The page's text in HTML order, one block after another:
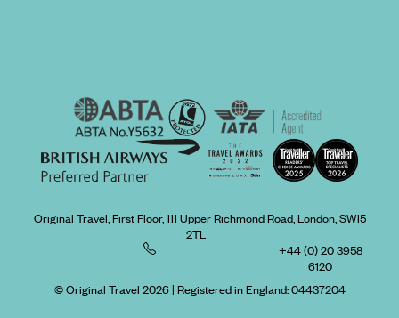
Original Travel, First Floor, 111 Upper Richmond Road, London, SW15
2TL
+44 (0) 20 3958
6120
© Original Travel 2026| Registered in England:04437204